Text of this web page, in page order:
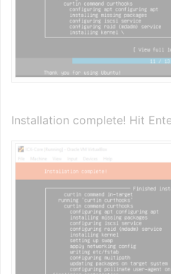
Installation complete! Hit